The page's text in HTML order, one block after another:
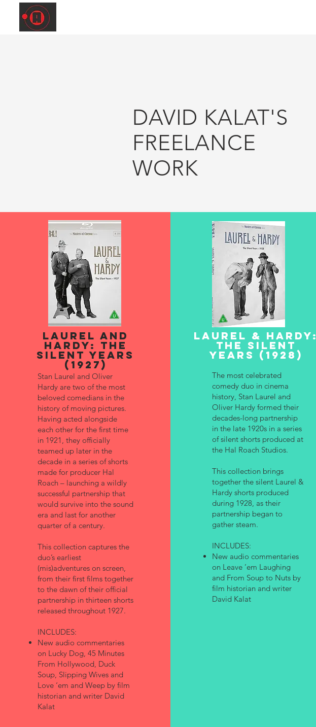
DAVID KALAT'S
FREELANCE
WORK
LAUREL AND
HARDY: THE
SILENT YEARS
(1927)
Stan Laurel and Oliver
Hardy are two of the most
beloved comedians in the
history of moving pictures.
Having acted alongside
each other for the first time
in 1921, they officially
teamed up later in the
decade in a series of shorts
made for producer Hal
Roach – launching a wildly
successful partnership that
would survive into the sound
era and last for another
quarter of a century.
This collection captures the
duo’s earliest
(mis)adventures on screen,
from their first films together
to the dawn of their official
partnership in thirteen shorts
released throughout 1927.
INCLUDES:
New audio commentaries
on Lucky Dog, 45 Minutes
From Hollywood, Duck
Soup, Slipping Wives and
Love ‘em and Weep by film
historian and writer David
Kalat
LAUREL & HARDY:
THE SILENT
YEARS (1928)
The most celebrated
comedy duo in cinema
history, Stan Laurel and
Oliver Hardy formed their
decades-long partnership
in the late 1920s in a series
of silent shorts produced at
the Hal Roach Studios.
This collection brings
together the silent Laurel &
Hardy shorts produced
during 1928, as their
partnership began to
gather steam.
INCLUDES:
New audio commentaries
on Leave ’em Laughing
and From Soup to Nuts by
film historian and writer
David Kalat